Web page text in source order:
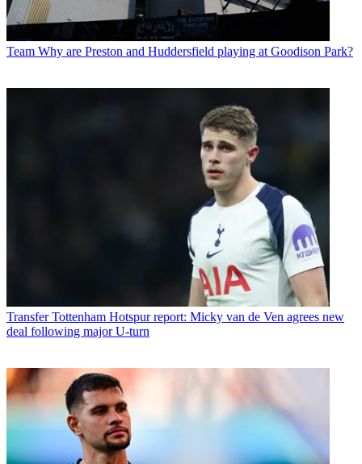
Team Why are Preston and Huddersfield playing at Goodison Park?
Transfer Tottenham Hotspur report: Micky van de Ven agrees new
deal following major U-turn